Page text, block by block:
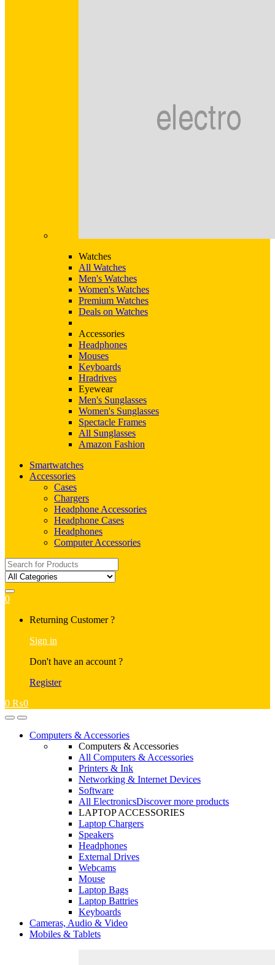
Watches
All Watches
Men's Watches
Women's Watches
Premium Watches
Deals on Watches
Accessories
Headphones
Mouses
Keyboards
Hradrives
Eyewear
Men's Sunglasses
Women's Sunglasses
Spectacle Frames
All Sunglasses
Amazon Fashion
Smartwatches
Accessories
Cases
Chargers
Headphone Accessories
Headphone Cases
Headphones
Computer Accessories
Search
for:
0
Returning Customer ?
Sign in
Don't have an account ?
Register
0 ₨0
OpenClose
Computers & Accessories
Computers & Accessories
All Computers & Accessories
Printers & Ink
Networking & Internet Devices
Software
All ElectronicsDiscover more products
LAPTOP ACCESSORIES
Laptop Chargers
Speakers
Headphones
External Drives
Webcams
Mouse
Laptop Bags
Laptop Battries
Keyboards
Cameras, Audio & Video
Mobiles & Tablets